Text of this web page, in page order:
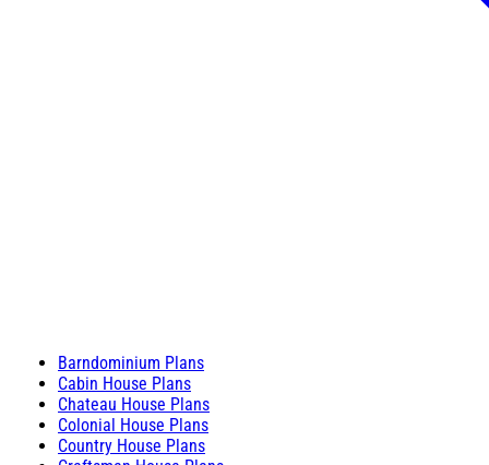
Barndominium Plans
Cabin House Plans
Chateau House Plans
Colonial House Plans
Country House Plans